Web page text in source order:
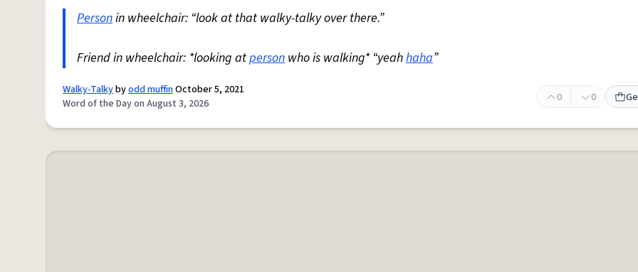
Personin wheelchair: “look at that walky-talky over there.”
Friend in wheelchair: *looking atperson who is walking* “yeahhaha”
Walky-Talkybyodd muffinOctober 5, 2021
Word of the Day on August 3, 2026
0 0